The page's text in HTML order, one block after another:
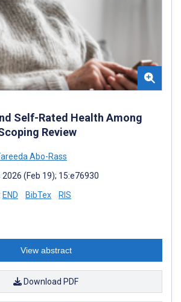
Self-Rated Health Among
Review
Abo-Rass
(Feb 19); 15:e76930
END BibTex RIS
View abstract
Download PDF